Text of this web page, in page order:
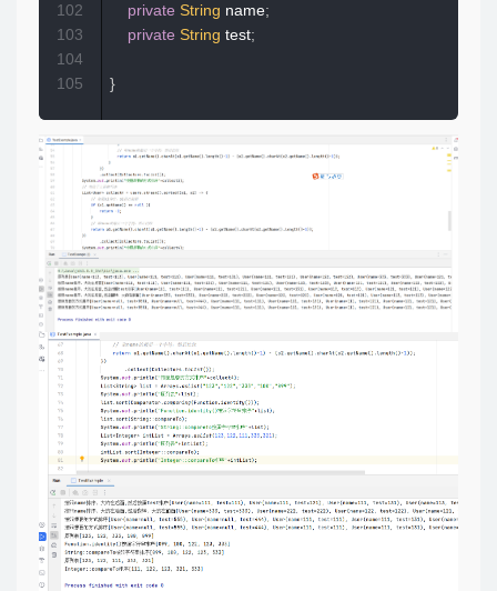
private String name;
private String test;
}
102
103
104
105